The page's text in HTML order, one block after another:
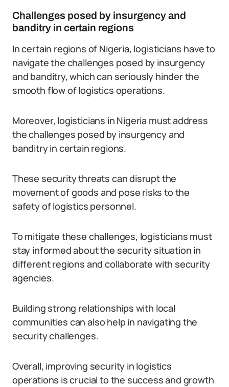
Challenges posed by insurgency and
banditry in certain regions
In certain regions of Nigeria, logisticians have to
navigate the challenges posed by insurgency
and banditry, which can seriously hinder the
smooth flow of logistics operations.
Moreover, logisticians in Nigeria must address
the challenges posed by insurgency and
banditry in certain regions.
These security threats can disrupt the
movement of goods and pose risks to the
safety of logistics personnel.
To mitigate these challenges, logisticians must
stay informed about the security situation in
different regions and collaborate with security
agencies.
Building strong relationships with local
communities can also help in navigating the
security challenges.
Overall, improving security in logistics
operations is crucial to the success and growth